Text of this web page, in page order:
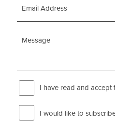
Email
Address
Message
I have read and accept
NewsletterI would like to